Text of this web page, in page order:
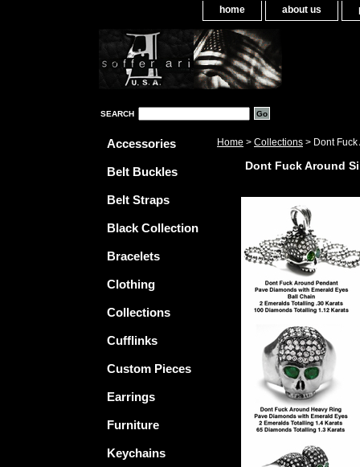
home about us
SEARCH
Home > Collections > Dont
Dont Fuck Around
Accessories
Belt Buckles
Belt Straps
Black Collection
Bracelets
Clothing
Collections
Cufflinks
Custom Pieces
Earrings
Furniture
Keychains